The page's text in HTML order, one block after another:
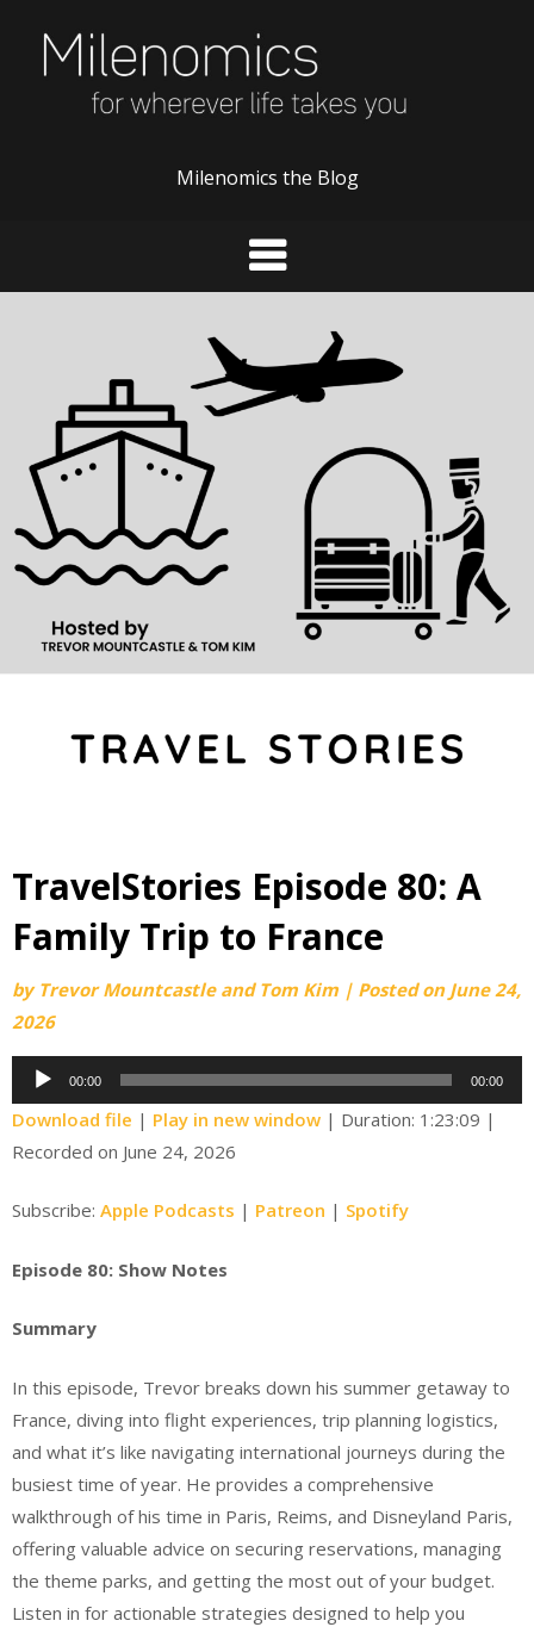
content
Milenomics the Blog
TravelStories Episode 80: A
Family Trip to France
by Trevor Mountcastle and Tom Kim | Posted on June 24,
2026
Audio
Player
00:00 00:00
Download file | Play in new window | Duration: 1:23:09 |
Recorded on June 24, 2026
Subscribe: Apple Podcasts | Patreon | Spotify
Episode 80: Show Notes
Summary
In this episode, Trevor breaks down his summer getaway to
France, diving into flight experiences, trip planning logistics,
and what it’s like navigating international journeys during the
busiest time of year. He provides a comprehensive
walkthrough of his time in Paris, Reims, and Disneyland Paris,
offering valuable advice on securing reservations, managing
the theme parks, and getting the most out of your budget.
Listen in for actionable strategies designed to help you